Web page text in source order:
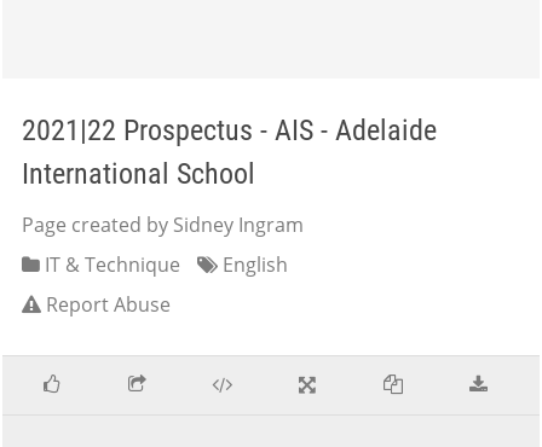
2021|22 Prospectus - AIS - Adelaide
International School
Page created by Sidney Ingram
IT & Technique
English
Report Abuse